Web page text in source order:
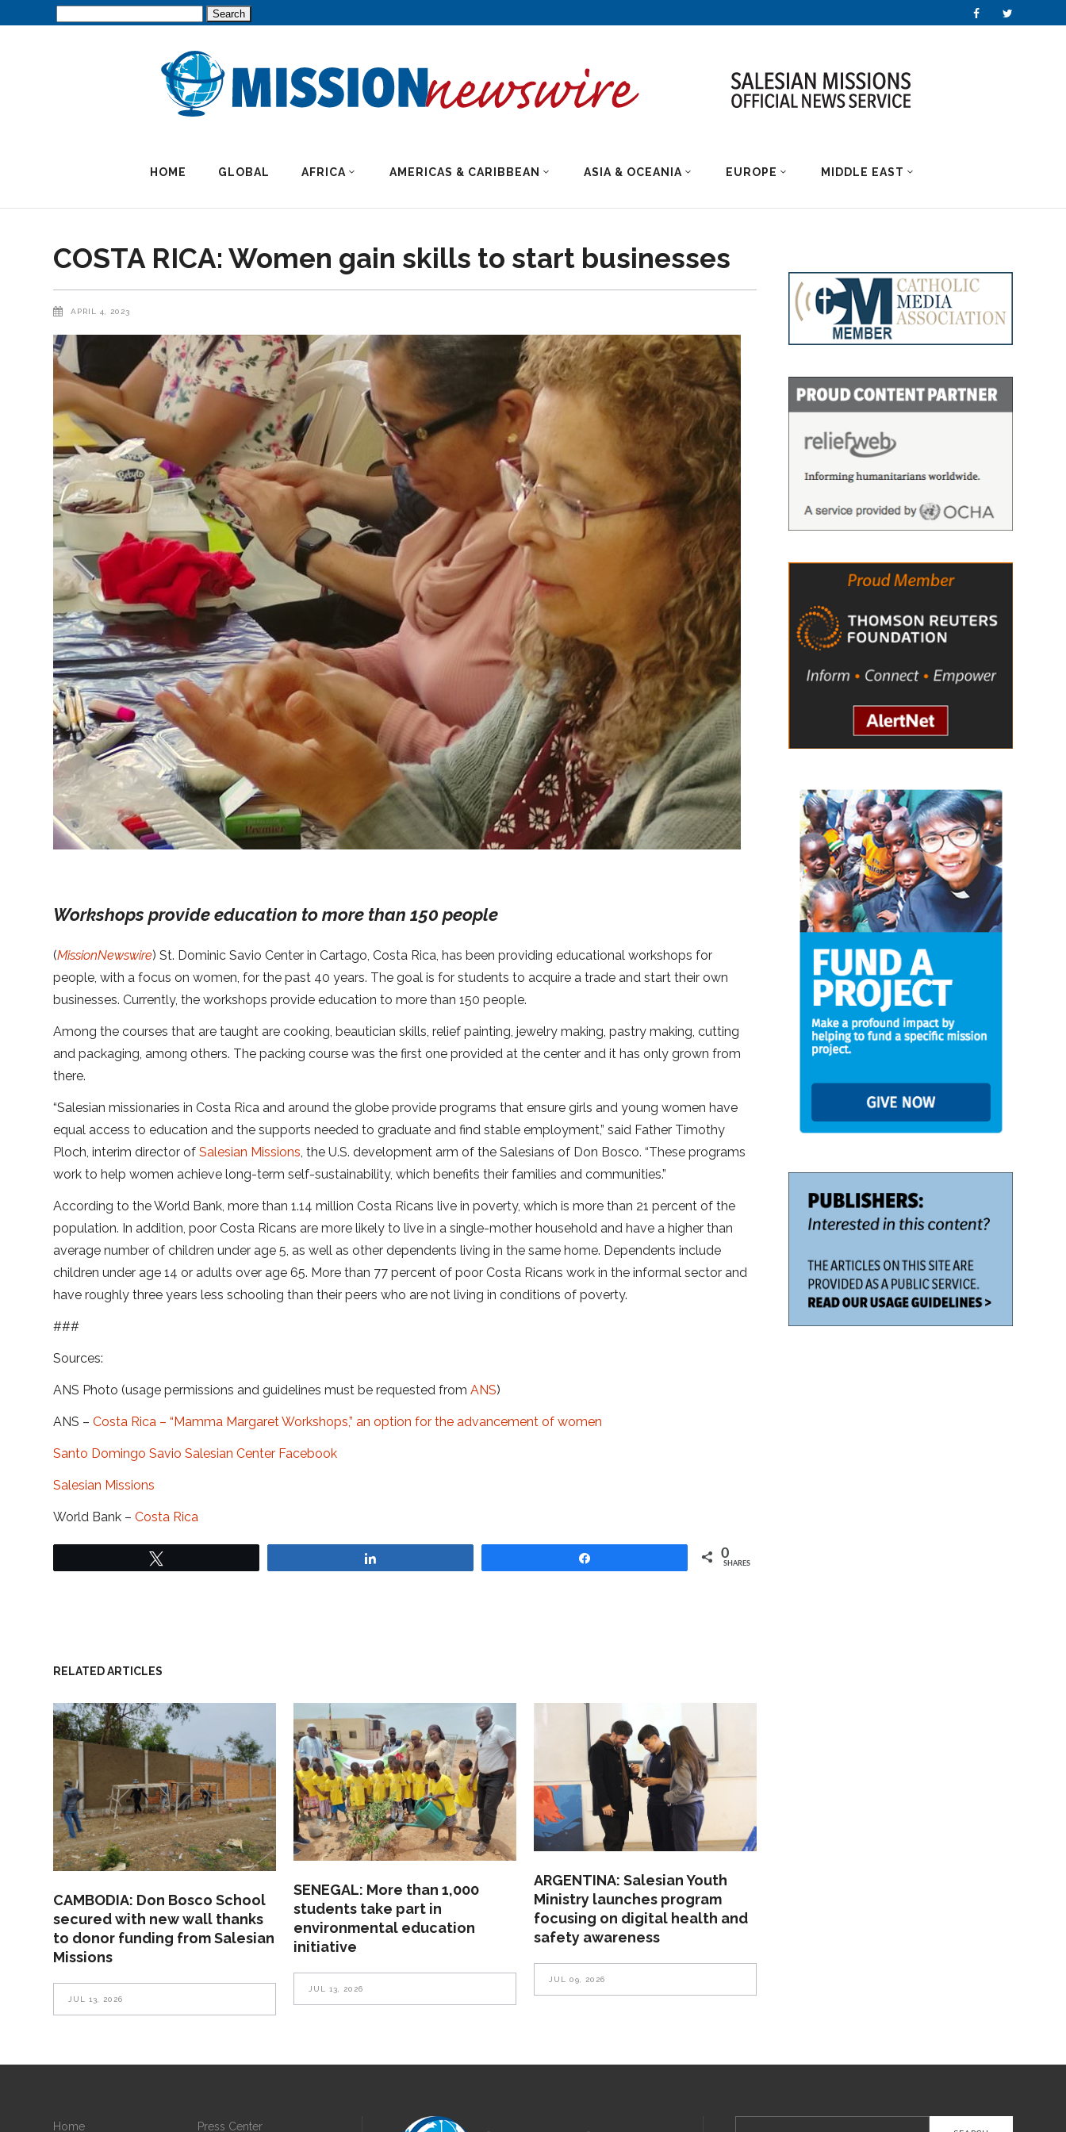
HOME GLOBAL AFRICA AMERICAS & CARIBBEAN ASIA & OCEANIA EUROPE MIDDLE EAST
COSTA RICA: Women gain skills to start businesses
APRIL 4, 2023
Workshops provide education to more than 150 people
(MissionNewswire) St. Dominic Savio Center in Cartago, Costa Rica, has been providing educational workshops for
people, with a focus on women, for the past 40 years. The goal is for students to acquire a trade and start their own
businesses. Currently, the workshops provide education to more than 150 people.
Among the courses that are taught are cooking, beautician skills, relief painting, jewelry making, pastry making, cutting
and packaging, among others. The packing course was the first one provided at the center and it has only grown from
there.
“Salesian missionaries in Costa Rica and around the globe provide programs that ensure girls and young women have
equal access to education and the supports needed to graduate and find stable employment,” said Father Timothy
Ploch, interim director ofSalesian Missions, the U.S. development arm of the Salesians of Don Bosco. “These programs
work to help women achieve long-term self-sustainability, which benefits their families and communities.”
According to the World Bank, more than 1.14 million Costa Ricans live in poverty, which is more than 21 percent of the
population. In addition, poor Costa Ricans are more likely to live in a single-mother household and have a higher than
average number of children under age 5, as well as other dependents living in the same home. Dependents include
children under age 14 or adults over age 65. More than 77 percent of poor Costa Ricans work in the informal sector and
have roughly three years less schooling than their peers who are not living in conditions of poverty.
###
Sources:
ANS Photo (usage permissions and guidelines must be requested fromANS)
ANS –Costa Rica – “Mamma Margaret Workshops,” an option for the advancement of women
Santo Domingo Savio Salesian Center Facebook
Salesian Missions
World Bank –Costa Rica
0
SHARES
RELATED ARTICLES
CAMBODIA: Don Bosco School
secured with new wall thanks
to donor funding from Salesian
Missions
JUL 13, 2026
SENEGAL: More than 1,000
students take part in
environmental education
initiative
JUL 13, 2026
ARGENTINA: Salesian Youth
Ministry launches program
focusing on digital health and
safety awareness
JUL 09, 2026
Home Press Center